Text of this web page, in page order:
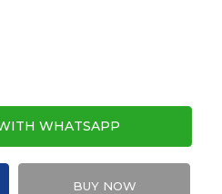
WHATSAPP
BUY NOW